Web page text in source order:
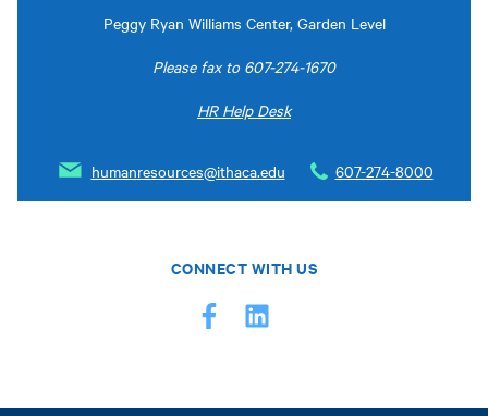
Peggy Ryan Williams Center, Garden Level
Please fax to 607-274-1670
HR Help Desk
humanresources@ithaca.edu 607-274-8000
CONNECT WITH US